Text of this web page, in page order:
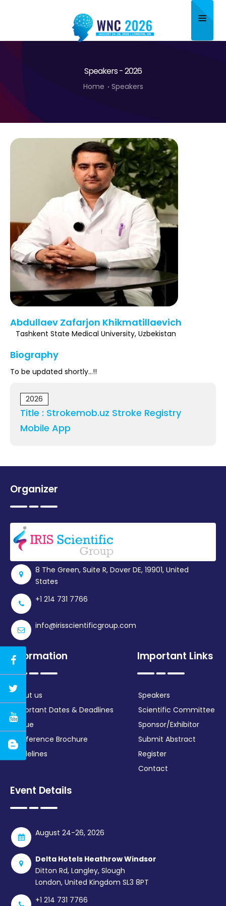
Program
Speakers
Sponsor/Exhibitor
Submit Abstract
Register
Speakers - 2026
Home Speakers
Abdullaev Zafarjon Khikmatillaevich
Tashkent State Medical University, Uzbekistan
Biography
To be updated shortly...!!
2026
Title : Strokemob.uz Stroke Registry
Mobile App
Organizer
8 The Green, Suite R, Dover DE, 19901, United
States
+1 214 731 7766
info@irisscientificgroup.com
Information
About us
Important Dates & Deadlines
Venue
Conference Brochure
Guidelines
Important Links
Speakers
Scientific Committee
Sponsor/Exhibitor
Submit Abstract
Register
Contact
Event Details
August 24-26, 2026
Delta Hotels Heathrow Windsor
Ditton Rd, Langley, Slough
London, United Kingdom SL3 8PT
+1 214 731 7766